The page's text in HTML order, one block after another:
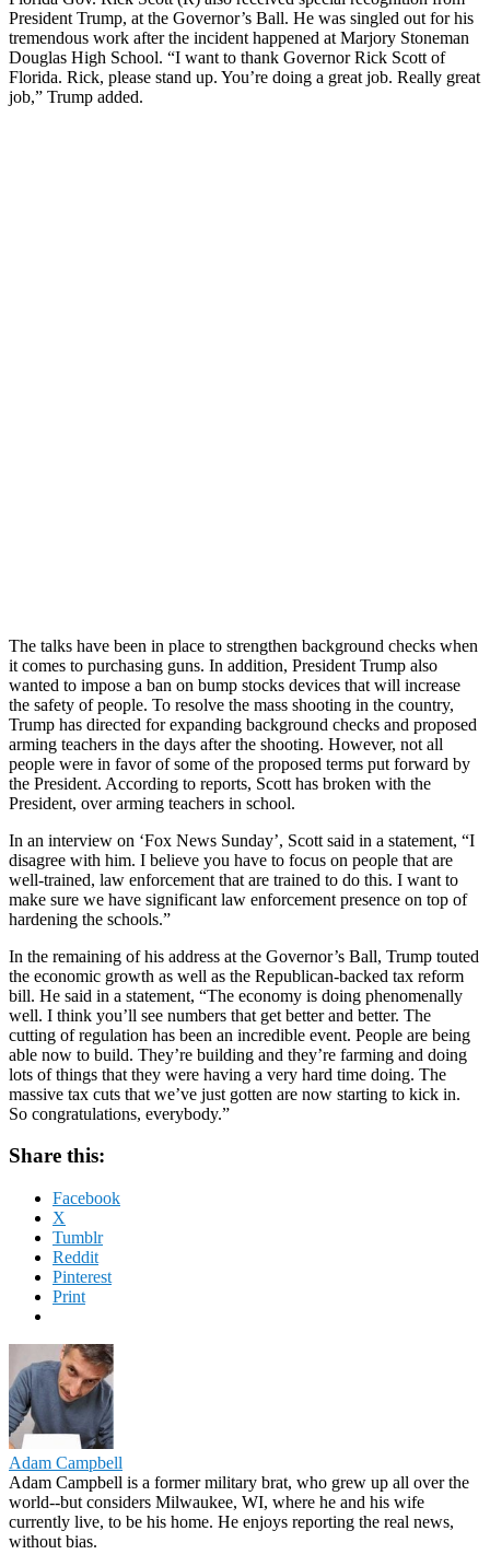
President Trump, at the Governor’s Ball. He was singled out for his
tremendous work after the incident happened at Marjory Stoneman
Douglas High School. “I want to thank Governor Rick Scott of
Florida. Rick, please stand up. You’re doing a great job. Really great
job,” Trump added.
The talks have been in place to strengthen background checks when
it comes to purchasing guns. In addition, President Trump also
wanted to impose a ban on bump stocks devices that will increase
the safety of people. To resolve the mass shooting in the country,
Trump has directed for expanding background checks and proposed
arming teachers in the days after the shooting. However, not all
people were in favor of some of the proposed terms put forward by
the President. According to reports, Scott has broken with the
President, over arming teachers in school.
In an interview on ‘Fox News Sunday’, Scott said in a statement, “I
disagree with him. I believe you have to focus on people that are
well-trained, law enforcement that are trained to do this. I want to
make sure we have significant law enforcement presence on top of
hardening the schools.”
In the remaining of his address at the Governor’s Ball, Trump touted
the economic growth as well as the Republican-backed tax reform
bill. He said in a statement, “The economy is doing phenomenally
well. I think you’ll see numbers that get better and better. The
cutting of regulation has been an incredible event. People are being
able now to build. They’re building and they’re farming and doing
lots of things that they were having a very hard time doing. The
massive tax cuts that we’ve just gotten are now starting to kick in.
So congratulations, everybody.”
Share this:
Facebook
X
Tumblr
Reddit
Pinterest
Print
Adam Campbell
Adam Campbell is a former military brat, who grew up all over the
world--but considers Milwaukee, WI, where he and his wife
currently live, to be his home. He enjoys reporting the real news,
without bias.